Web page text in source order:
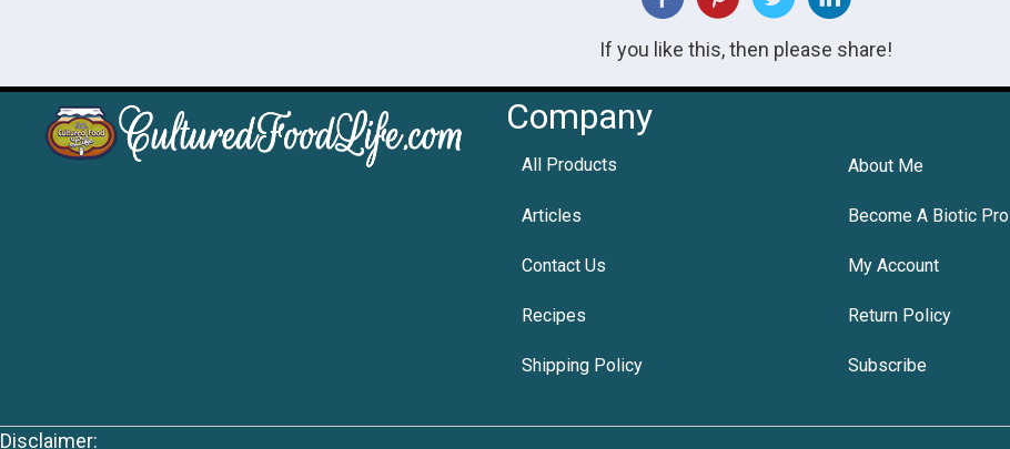
If you like this, then please share!
Company
All Products About Me
Articles Become A Biotic Pro
Contact Us My Account
Recipes Return Policy
Shipping Policy Subscribe
Disclaimer: